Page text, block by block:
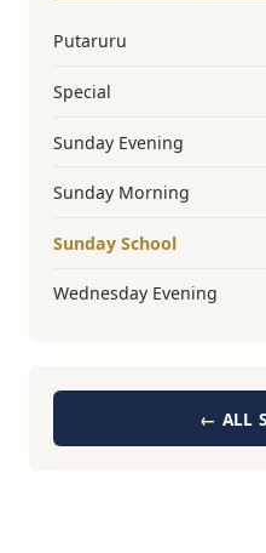
Putaruru
Special
Sunday Evening
Sunday Morning
Sunday School
Wednesday Evening
← ALL